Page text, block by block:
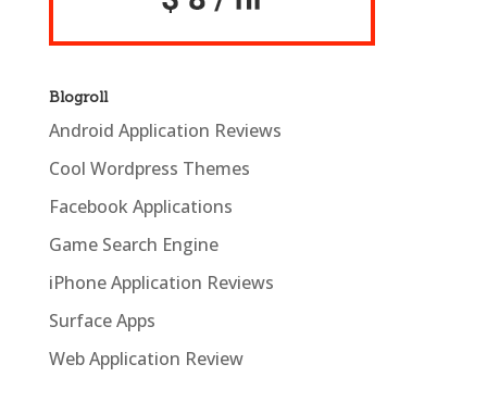
Blogroll
Android Application Reviews
Cool Wordpress Themes
Facebook Applications
Game Search Engine
iPhone Application Reviews
Surface Apps
Web Application Review